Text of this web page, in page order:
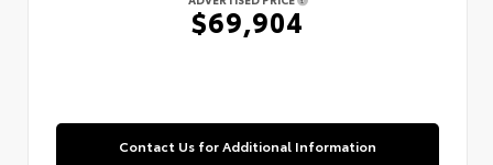
$69,904
Contact Us for Additional Information